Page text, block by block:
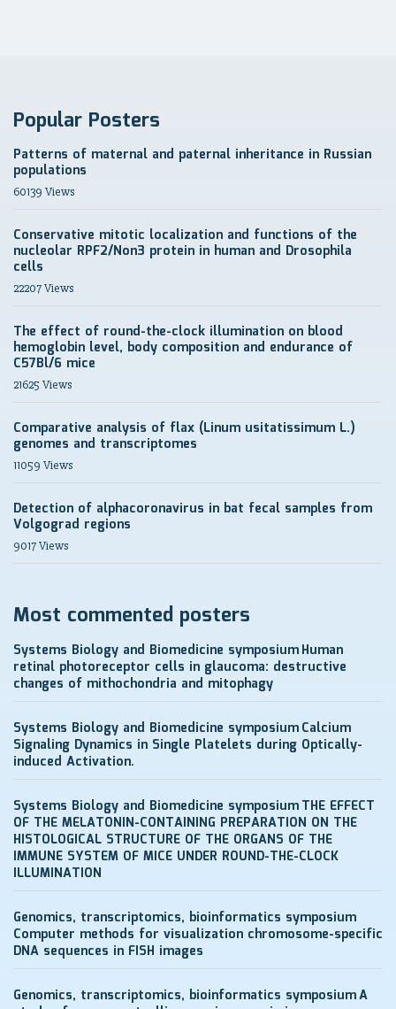
Popular Posters
Patterns of maternal and paternal inheritance in Russian
populations
60139 Views
Conservative mitotic localization and functions of the
nucleolar RPF2/Non3 protein in human and Drosophila
cells
22207 Views
The effect of round-the-clock illumination on blood
hemoglobin level, body composition and endurance of
C57Bl/6 mice
21625 Views
Comparative analysis of flax (Linum usitatissimum L.)
genomes and transcriptomes
11059 Views
Detection of alphacoronavirus in bat fecal samples from
Volgograd regions
9017 Views
Most commented posters
Systems Biology and Biomedicine symposiumHuman
retinal photoreceptor cells in glaucoma: destructive
changes of mithochondria and mitophagy
Systems Biology and Biomedicine symposiumCalcium
Signaling Dynamics in Single Platelets during Optically-
induced Activation.
Systems Biology and Biomedicine symposiumTHE EFFECT
OF THE MELATONIN-CONTAINING PREPARATION ON THE
HISTOLOGICAL STRUCTURE OF THE ORGANS OF THE
IMMUNE SYSTEM OF MICE UNDER ROUND-THE-CLOCK
ILLUMINATION
Genomics, transcriptomics, bioinformatics symposium
Computer methods for visualization chromosome-specific
DNA sequences in FISH images
Genomics, transcriptomics, bioinformatics symposiumA